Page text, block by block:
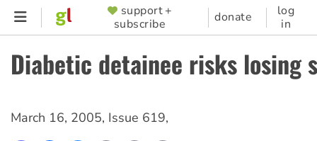
Skip
content
SUPPORTER
MENU
support +
subscribe
donate
log
in
Diabetic detainee risks losing
March 16, 2005, Issue 619,